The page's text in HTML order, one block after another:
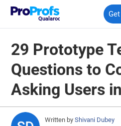
Qualaroo
29 Prototype
Questions to
Asking Users
Written by Shivani Dubey